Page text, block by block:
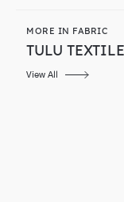
MORE IN FABRIC
TULU
View All